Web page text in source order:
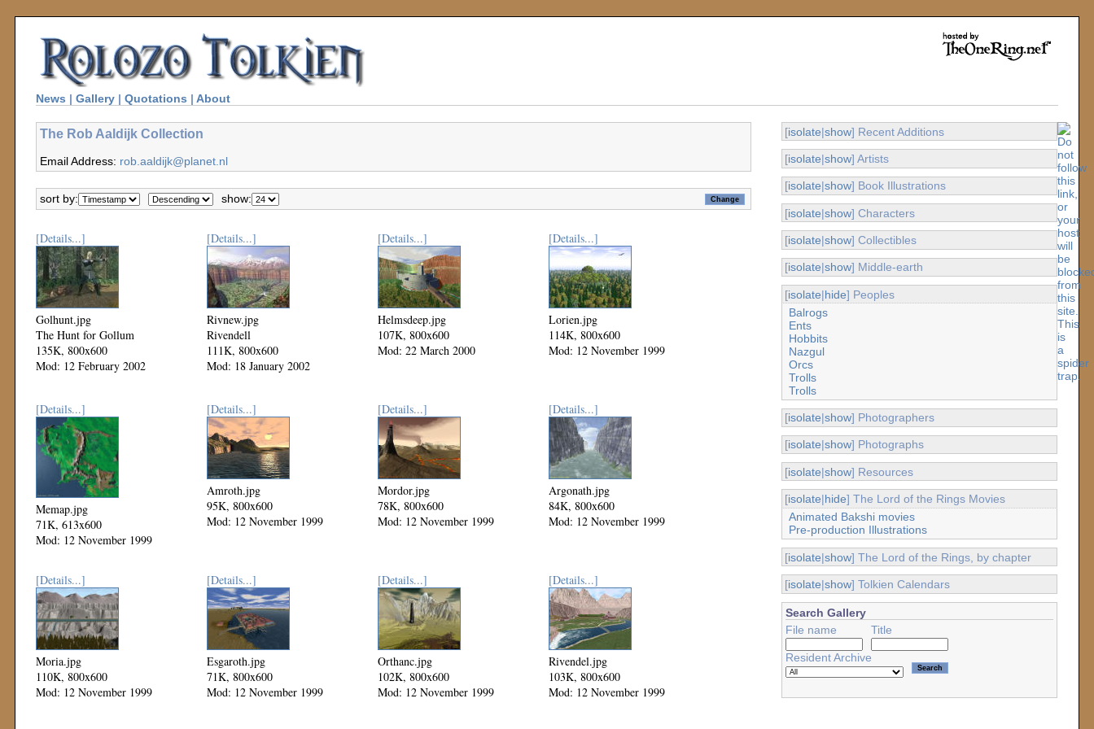
News | Gallery | Quotations | About
The Rob Aaldijk Collection
Email Address: rob.aaldijk@planet.nl
sort by: show:
[Details...]
Golhunt.jpg
The Hunt for Gollum
135K, 800x600
Mod: 12 February 2002
[Details...]
Rivnew.jpg
Rivendell
111K, 800x600
Mod: 18 January 2002
[Details...]
Helmsdeep.jpg
107K, 800x600
Mod: 22 March 2000
[Details...]
Lorien.jpg
114K, 800x600
Mod: 12 November 1999
[Details...]
Memap.jpg
71K, 613x600
Mod: 12 November 1999
[Details...]
Amroth.jpg
95K, 800x600
Mod: 12 November 1999
[Details...]
Mordor.jpg
78K, 800x600
Mod: 12 November 1999
[Details...]
Argonath.jpg
84K, 800x600
Mod: 12 November 1999
[Details...]
Moria.jpg
110K, 800x600
Mod: 12 November 1999
[Details...]
Esgaroth.jpg
71K, 800x600
Mod: 12 November 1999
[Details...]
Orthanc.jpg
102K, 800x600
Mod: 12 November 1999
[Details...]
Rivendel.jpg
103K, 800x600
Mod: 12 November 1999
[isolate|show] Recent Additions
[isolate|show] Artists
[isolate|show] Book Illustrations
[isolate|show] Characters
[isolate|show] Collectibles
[isolate|show] Middle-earth
[isolate|hide] Peoples
Balrogs
Ents
Hobbits
Nazgul
Orcs
Trolls
Trolls
[isolate|show] Photographers
[isolate|show] Photographs
[isolate|show] Resources
[isolate|hide] The Lord of the Rings Movies
Animated Bakshi movies
Pre-production Illustrations
[isolate|show] The Lord of the Rings, by chapter
[isolate|show] Tolkien Calendars
Search Gallery
File name
Title
Resident Archive